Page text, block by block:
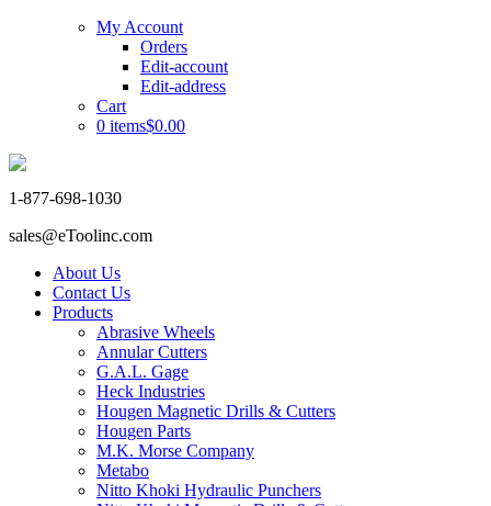
My Account
Orders
Edit-account
Edit-address
Cart
0 items$0.00
1-877-698-1030
sales@eToolinc.com
About Us
Contact Us
Products
Abrasive Wheels
Annular Cutters
G.A.L. Gage
Heck Industries
Hougen Magnetic Drills & Cutters
Hougen Parts
M.K. Morse Company
Metabo
Nitto Khoki Hydraulic Punchers